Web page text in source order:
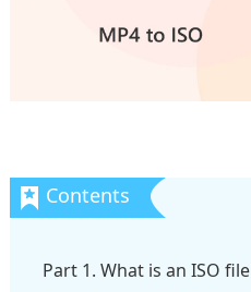
Part 1. What is an ISO file